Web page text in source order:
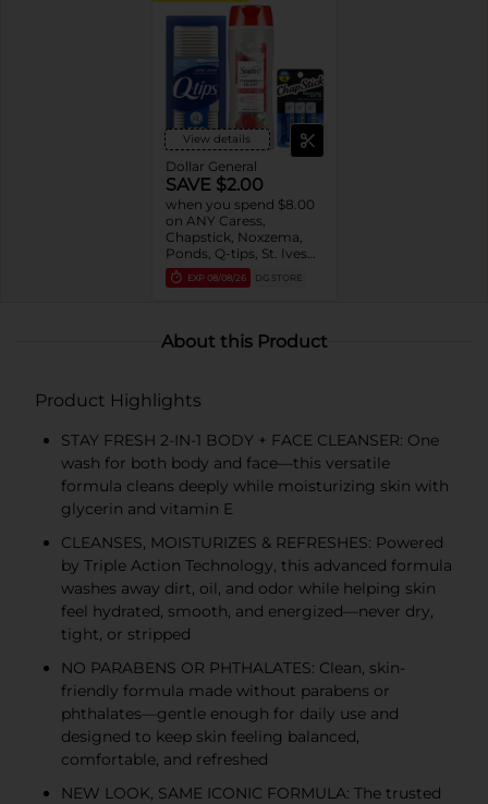
View details
Dollar General
SAVE $2.00
when you spend $8.00
on ANY Caress,
Chapstick, Noxzema,
Ponds, Q-tips, St. Ives
or Suave Product $3 -
$9
EXP 08/08/26 DG STORE
About this Product
Product Highlights
STAY FRESH 2-IN-1 BODY + FACE CLEANSER: One
wash for both body and face—this versatile
formula cleans deeply while moisturizing skin with
glycerin and vitamin E
CLEANSES, MOISTURIZES & REFRESHES: Powered
by Triple Action Technology, this advanced formula
washes away dirt, oil, and odor while helping skin
feel hydrated, smooth, and energized—never dry,
tight, or stripped
NO PARABENS OR PHTHALATES: Clean, skin-
friendly formula made without parabens or
phthalates—gentle enough for daily use and
designed to keep skin feeling balanced,
comfortable, and refreshed
NEW LOOK, SAME ICONIC FORMULA: The trusted